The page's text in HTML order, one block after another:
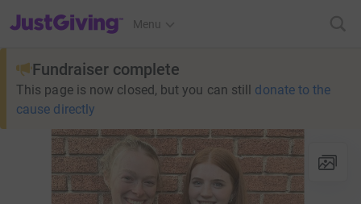
JustGiving’s homepage
Menu
Fundraiser complete
This page is now closed, but you can still donate to the
cause directly